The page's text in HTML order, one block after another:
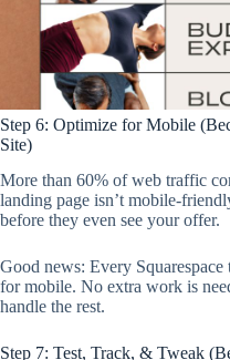
Step 6: Optimize for Mobile
Site)
More than 60% of web traffic
landing page isn’t mobile-
before they even see your offer.
Good news: Every
for mobile. No extra work is
handle the rest.
Step 7: Test, Track, & Tweak